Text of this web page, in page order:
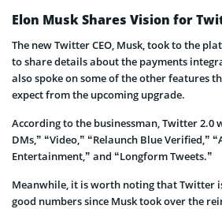
Elon Musk Shares Vision for
The new Twitter CEO, Musk, took to the
to share details about the payments
also spoke on some of the other features
expect from the upcoming upgrade.
According to the businessman, Twitter 2.0
DMs,” “Video,” “Relaunch Blue Verified,”
Entertainment,” and “Longform Tweets.”
Meanwhile, it is worth noting that Twitter
good numbers since Musk took over the